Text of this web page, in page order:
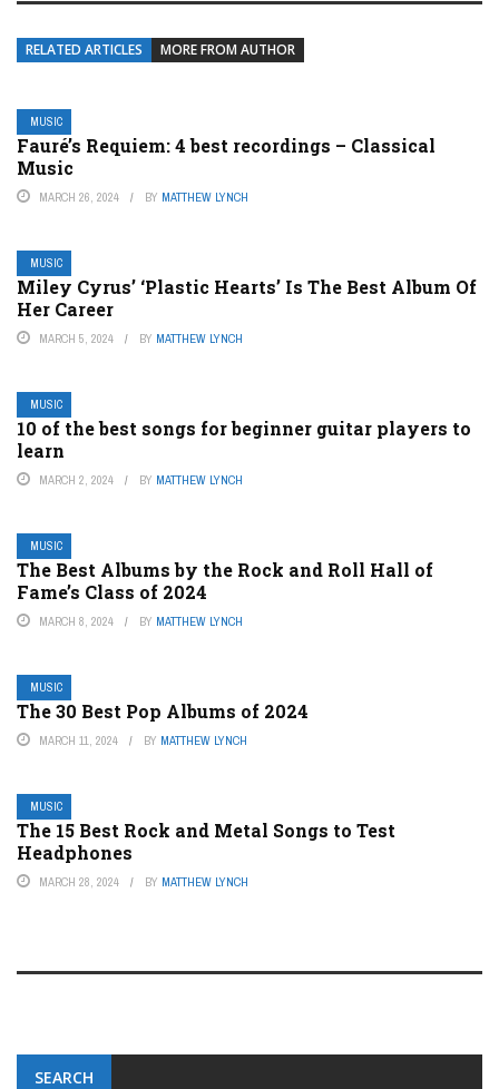
RELATED ARTICLES MORE FROM AUTHOR
MUSIC
Fauré’s Requiem: 4 best recordings – Classical
Music
MARCH 26, 2024 BY MATTHEW LYNCH
MUSIC
Miley Cyrus’ ‘Plastic Hearts’ Is The Best Album Of
Her Career
MARCH 5, 2024 BY MATTHEW LYNCH
MUSIC
10 of the best songs for beginner guitar players to
learn
MARCH 2, 2024 BY MATTHEW LYNCH
MUSIC
The Best Albums by the Rock and Roll Hall of
Fame’s Class of 2024
MARCH 8, 2024 BY MATTHEW LYNCH
MUSIC
The 30 Best Pop Albums of 2024
MARCH 11, 2024 BY MATTHEW LYNCH
MUSIC
The 15 Best Rock and Metal Songs to Test
Headphones
MARCH 28, 2024 BY MATTHEW LYNCH
SEARCH